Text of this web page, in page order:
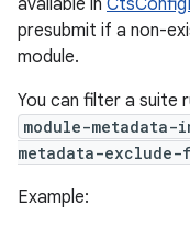
available in
presubmit if a non-
module.
You can filter a suite
module-
metadata-
Example: